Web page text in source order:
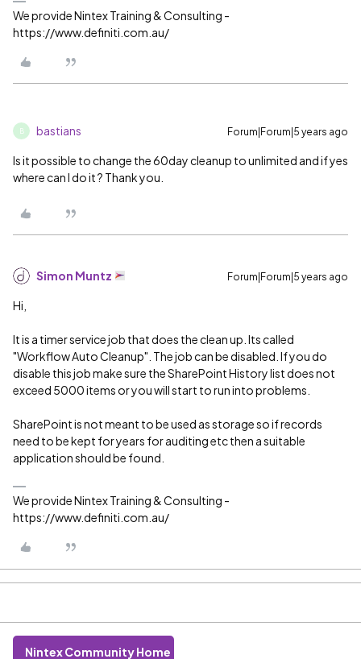
We provide Nintex Training & Consulting -
https://www.definiti.com.au/
B bastians Forum|Forum|5 years ago
Is it possible to change the 60day cleanup to unlimited and if yes
where can I do it ? Thank you.
Simon Muntz Forum|Forum|5 years ago
Hi,
It is a timer service job that does the clean up. Its called
"Workflow Auto Cleanup". The job can be disabled. If you do
disable this job make sure the SharePoint History list does not
exceed 5000 items or you will start to run into problems.
SharePoint is not meant to be used as storage so if records
need to be kept for years for auditing etc then a suitable
application should be found.
We provide Nintex Training & Consulting -
https://www.definiti.com.au/
Nintex Community Home